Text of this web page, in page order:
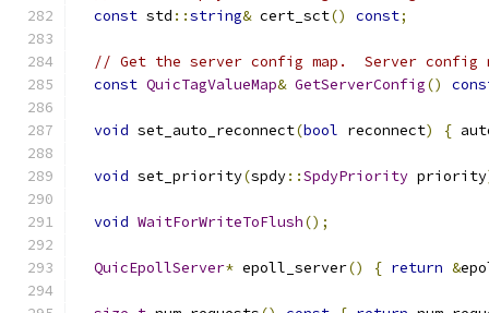
const std ::string& cert_sct() const;
// Get the server config map.  Server config
const QuicTagValueMap& GetServerConfig()
void set_auto_reconnect(bool reconnect) {
void set_priority(spdy::SpdyPriority priority
void WaitForWriteToFlush();
QuicEpollServer* epoll_server() { return &